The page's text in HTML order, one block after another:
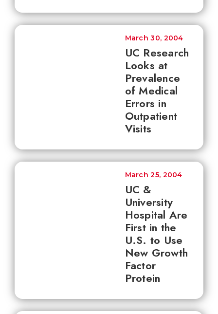
UC Research
Looks at
Prevalence
of Medical
Errors in
Outpatient
Visits
March 30, 2004
UC &
University
Hospital Are
First in the
U.S. to Use
New Growth
Factor
Protein
March 25, 2004